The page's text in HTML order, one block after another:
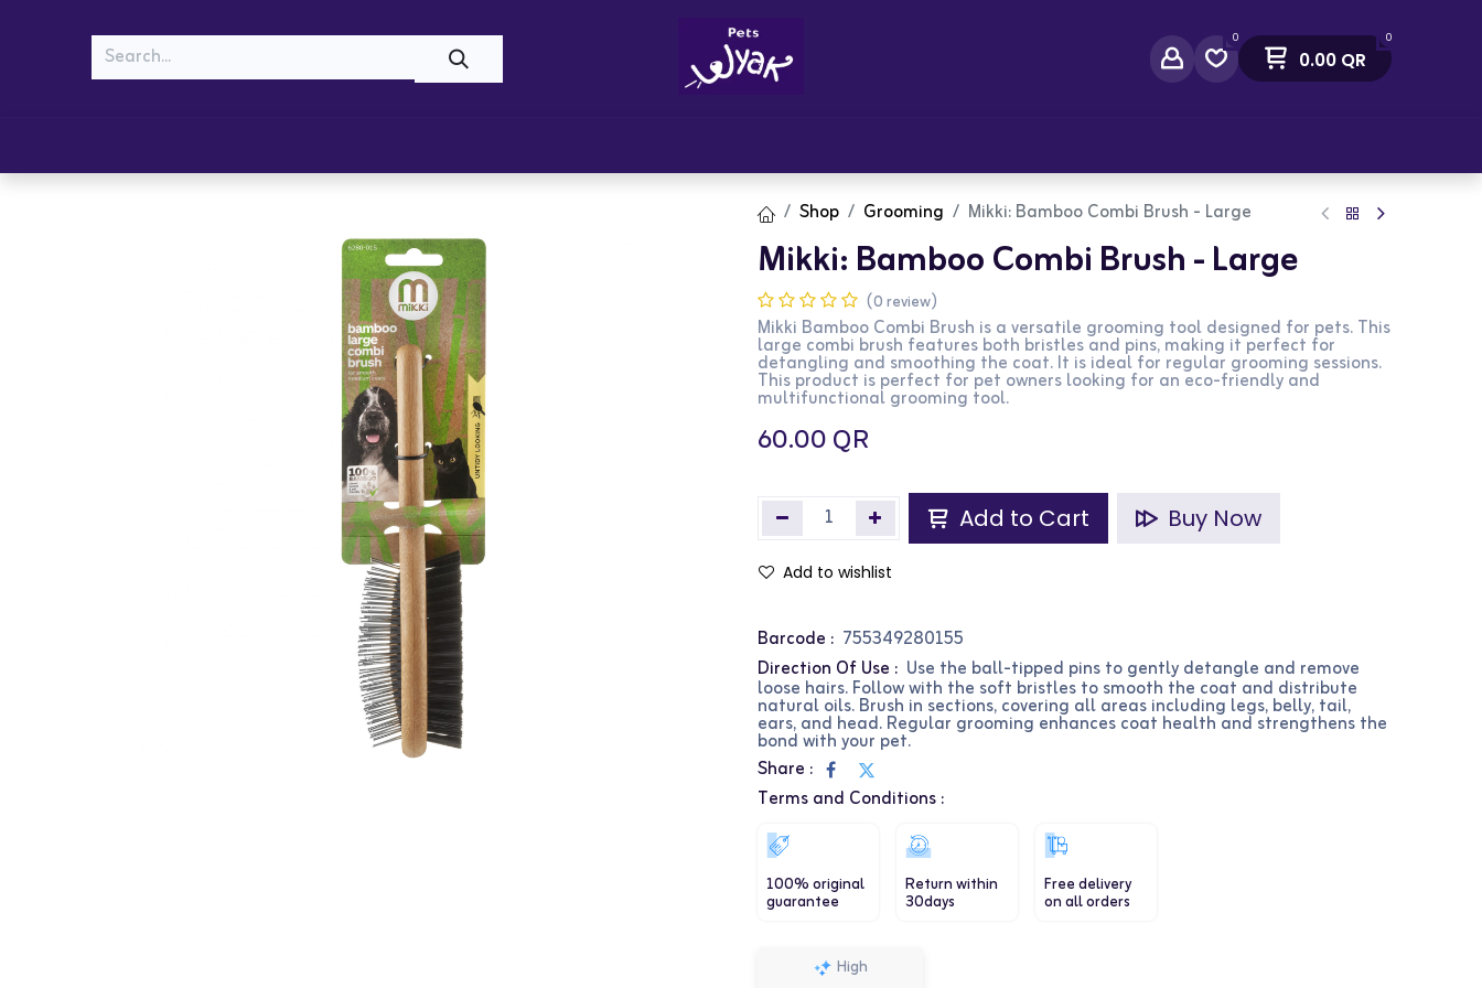
0 0
0.00QR
Shop Grooming Mikki: Bamboo Combi Brush - Large
Mikki: Bamboo Combi Brush - Large
(0 review)
Mikki Bamboo Combi Brush is a versatile grooming tool designed for pets. This
large combi brush features both bristles and pins, making it perfect for
detangling and smoothing the coat. It is ideal for regular grooming sessions.
This product is perfect for pet owners looking for an eco-friendly and
multifunctional grooming tool.
60.00QR
Add to Cart Buy Now
Add to wishlist
Barcode : 755349280155
Direction Of Use : Use the ball-tipped pins to gently detangle and remove
loose hairs. Follow with the soft bristles to smooth the coat and distribute
natural oils. Brush in sections, covering all areas including legs, belly, tail,
ears, and head. Regular grooming enhances coat health and strengthens the
bond with your pet.
Share :
Terms and Conditions :
100% original
guarantee
Return within
30days
Free delivery
on all orders
High